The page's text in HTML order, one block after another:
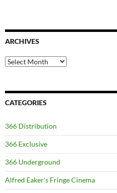
ARCHIVES
Archives
CATEGORIES
366 Distribution
366 Exclusive
366 Underground
Alfred Eaker's Fringe Cinema